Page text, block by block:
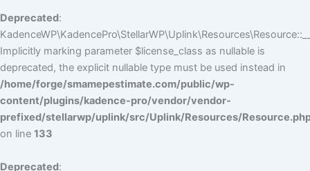
Deprecated:
Implicitly marking parameter $license_class as nullable is
deprecated, the explicit nullable type must be used instead in
/home/forge/smamepestimate.com/public/wp-
content/plugins/kadence-pro/vendor/vendor-
prefixed/stellarwp/uplink/src/Uplink/Resources/
on line 133
Deprecated: